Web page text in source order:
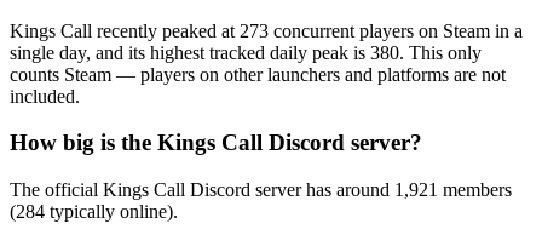
Kings Call recently peaked at 273 concurrent players on Steam in a
single day, and its highest tracked daily peak is 380. This only
counts Steam — players on other launchers and platforms are not
included.
How big is the Kings Call Discord server?
The official Kings Call Discord server has around 1,921 members
(284 typically online).